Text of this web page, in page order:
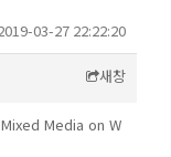
03-27 22:22:20
새창
Media on W